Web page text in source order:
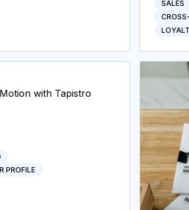
SALES
with Tapistro
PROFILE